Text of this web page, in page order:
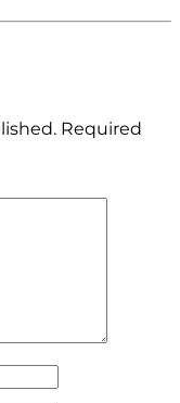
Required